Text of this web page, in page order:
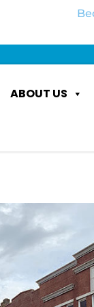
ABOUT US